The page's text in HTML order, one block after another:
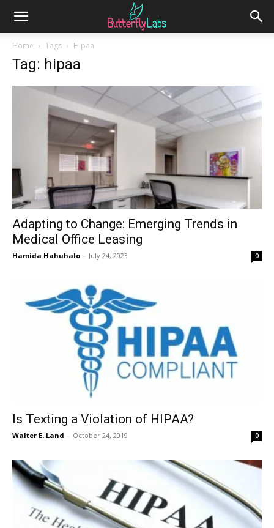
Home Tags Hipaa
Tag: hipaa
Adapting to Change: Emerging Trends in
Medical Office Leasing
Hamida Hahuhalo - July 24, 2023 0
Is Texting a Violation of HIPAA?
Walter E. Land - October 24, 2019 0